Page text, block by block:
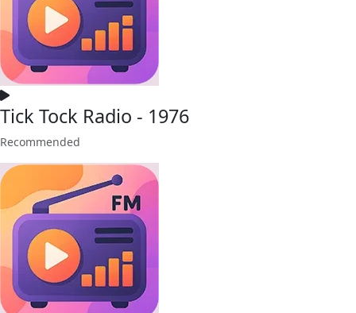
Tick Tock Radio - 1976
Recommended